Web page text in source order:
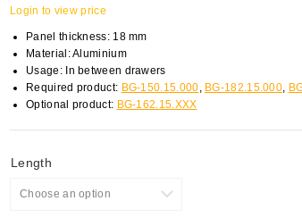
Login to view price
Panel thickness: 18 mm
Material: Aluminium
Usage: In between drawers
Required product: BG-150.15.000, BG-182.15.000,
Optional product: BG-162.15.XXX
Length